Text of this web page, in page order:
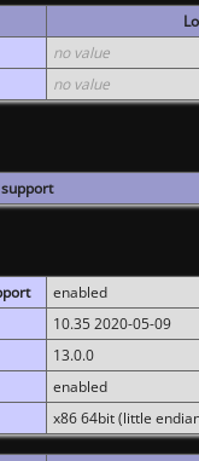
no value
no value
enabled
10.35 2020-05-09
13.0.0
enabled
x86 64bit (little